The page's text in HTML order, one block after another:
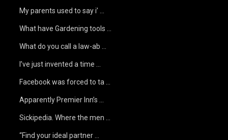
My parents used to say i’ …
What have Gardening tools …
What do you call a law-ab …
I’ve just invented a time …
Facebook was forced to ta …
Apparently Premier Inn’s …
Sickipedia. Where the men …
“Find your ideal partner …